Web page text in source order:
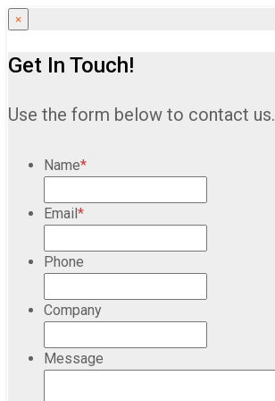
×
Get In Touch!
Use the form below to contact us.
Name*
Email*
Phone
Company
Message